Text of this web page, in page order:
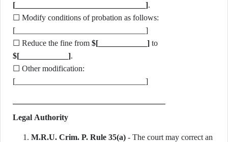
[________________________________].
☐ Modify conditions of probation as follows:
[________________________________]
☐ Reduce the fine from $[____________]
$[____________].
☐ Other modification:
[________________________________]
Legal Authority
M.R.U. Crim. P. Rule 35(a) - The court may correct an